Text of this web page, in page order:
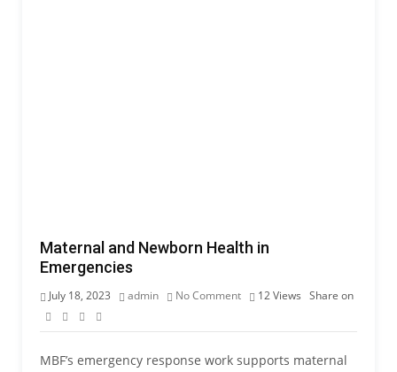
Maternal and Newborn Health in
Emergencies
July 18, 2023 admin No Comment 12Views Share on
MBF’s emergency response work supports maternal